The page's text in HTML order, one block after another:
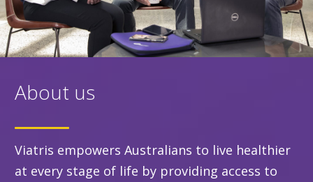
About us
Viatris empowers Australians to live healthier
at every stage of life by providing access to